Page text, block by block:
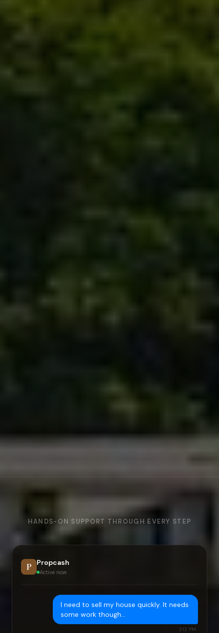
HANDS-ON SUPPORT THROUGH EVERY STEP
P Propcash
Active now
I need to sell my house quickly. It needs
some work though…
2:12 PM